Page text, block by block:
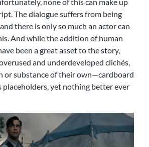
The dialogue suffers from being
there is only so much an actor can
And while the addition of human
been a great asset to the story,
and underdeveloped clichés,
or substance of their own—cardboard
placeholders, yet nothing better ever